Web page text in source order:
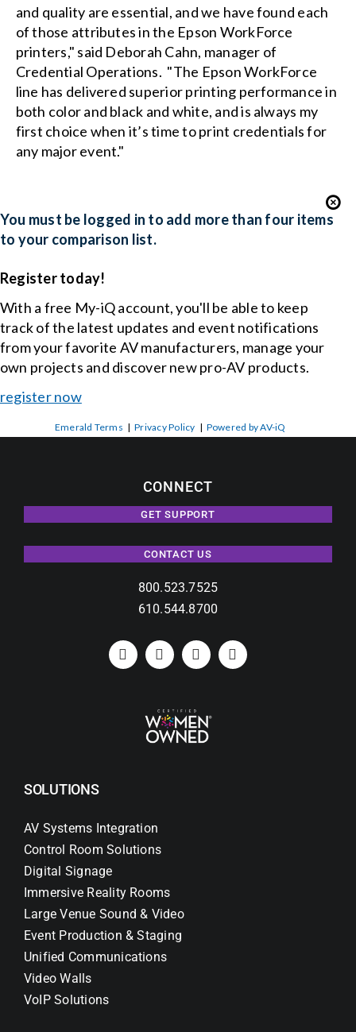
and quality are essential, and we have found each
of those attributes in the Epson WorkForce
printers," said Deborah Cahn, manager of
Credential Operations. "The Epson WorkForce
line has delivered superior printing performance in
both color and black and white, and is always my
first choice when it’s time to print credentials for
any major event."
You must be logged in to add more than four items
to your comparison list.
Register today!
With a free My-iQ account, you'll be able to keep
track of the latest updates and event notifications
from your favorite AV manufacturers, manage your
own projects and discover new pro-AV products.
register now
Emerald Terms |Privacy Policy | Powered by AV-iQ
CONNECT
GET SUPPORT
CONTACT US
800.523.7525
610.544.8700
SOLUTIONS
AV Systems Integration
Control Room Solutions
Digital Signage
Immersive Reality Rooms
Large Venue Sound & Video
Event Production & Staging
Unified Communications
Video Walls
VoIP Solutions